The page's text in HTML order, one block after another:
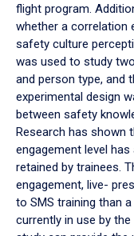
flight program.
whether a correlation
safety culture
was used to study
and person type, and
experimental design
between safety
Research has shown
engagement level
retained by trainees.
engagement, live-
to SMS training than
currently in use by